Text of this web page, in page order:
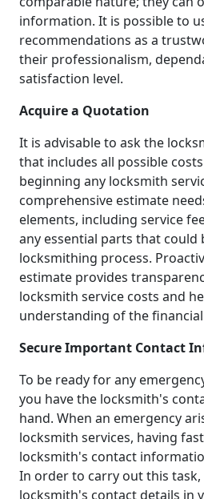
information. It is possible to
recommendations as a
their professionalism,
satisfaction level.
Acquire a Quotation
It is advisable to ask the
that includes all possible
beginning any locksmith
comprehensive estimate
elements, including service
any essential parts that could
locksmithing process.
estimate provides
locksmith service costs and
understanding of the
Secure Important Contact
To be ready for any
you have the locksmith's
hand. When an emergency
locksmith services, having
locksmith's contact
In order to carry out this
locksmith's contact details in